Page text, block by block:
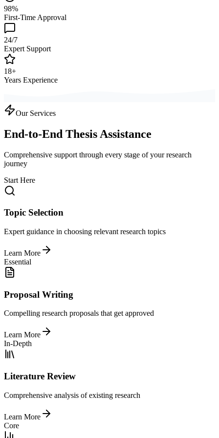
98%
First-Time Approval
24/7
Expert Support
18+
Years Experience
Our Services
End-to-End Thesis Assistance
Comprehensive support through every stage of your research
journey
Start Here
Topic Selection
Expert guidance in choosing relevant research topics
Learn More
Essential
Proposal Writing
Compelling research proposals that get approved
Learn More
In-Depth
Literature Review
Comprehensive analysis of existing research
Learn More
Core